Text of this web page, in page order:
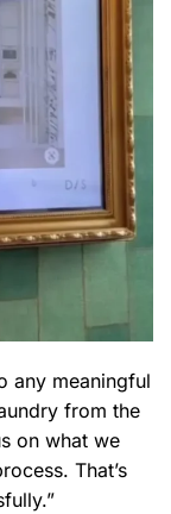
any meaningful
from the
on what we
That’s